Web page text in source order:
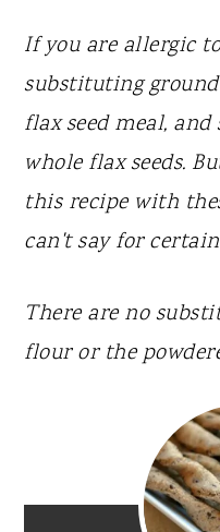
If you are allergic
substituting
flax seed meal, and
whole flax seeds.
this recipe with
can't say for
There are no
flour or the